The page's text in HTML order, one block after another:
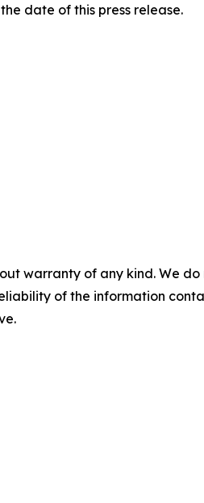
date of this press release.
warranty of any kind. We
of the information